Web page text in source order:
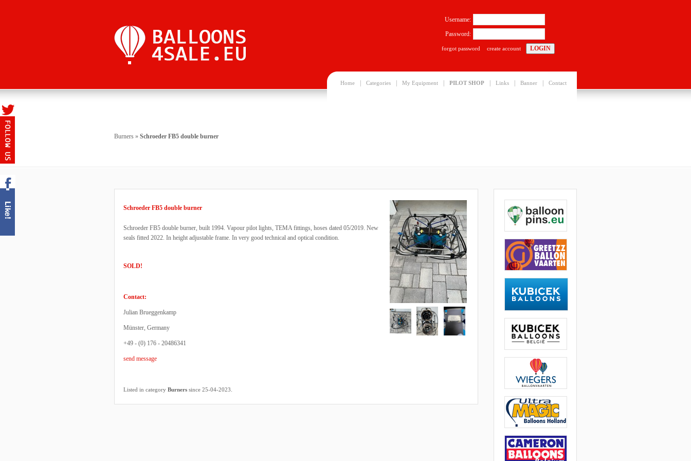
Home Categories My Equipment PILOT SHOP Links Banner Contact
Username:
Password:
forgot password create account
Burners » Schroeder FB5 double burner
Schroeder FB5 double burner
Schroeder FB5 double burner, built 1994. Vapour pilot lights, TEMA fittings, hoses dated 05/2019. New
seals fitted 2022. In height adjustable frame. In very good technical and optical condition.
SOLD!
Contact:
Julian Brueggenkamp
Münster, Germany
+49 - (0) 176 - 20486341
send message
Listed in category Burners since 25-04-2023.